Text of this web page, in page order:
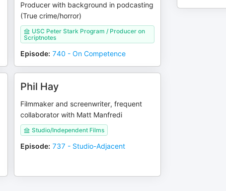
Producer with background in podcasting
(True crime/horror)
USC Peter Stark Program / Producer on
Scriptnotes
Episode: 740 - On Competence
Phil Hay
Filmmaker and screenwriter, frequent
collaborator with Matt Manfredi
Studio/Independent Films
Episode: 737 - Studio-Adjacent